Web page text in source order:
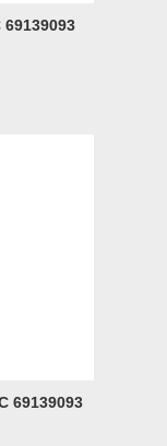
69139093
69139093